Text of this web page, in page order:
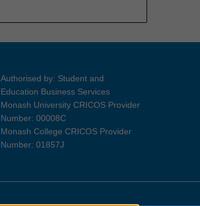
Authorised by: Student and
Education Business Services
Monash University CRICOS Provider
Number: 00008C
Monash College CRICOS Provider
Number: 01857J